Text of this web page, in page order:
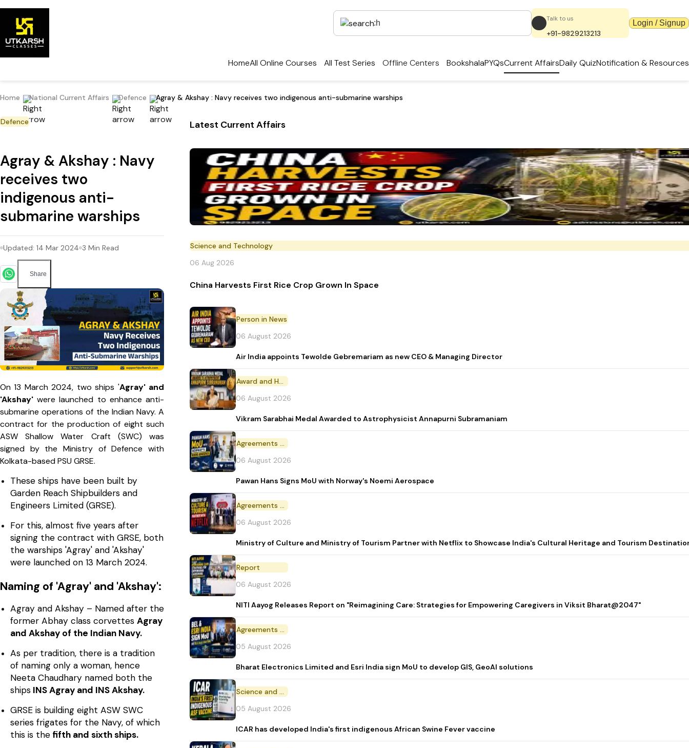
Talk to us
+91-9829213213
Login / Signup
HomeAll Online Courses All Test Series Offline Centers BookshalaPYQsCurrent AffairsDaily QuizNotification & Resources
Home National Current Affairs Defence Agray & Akshay : Navy receives two indigenous anti-submarine warships
Defence
Agray & Akshay : Navy
receives two
indigenous anti-
submarine warships
Updated: 14 Mar 2024 3 Min Read
Share
On 13 March 2024, two ships 'Agray' and
'Akshay' were launched to enhance anti-
submarine operations of the Indian Navy. A
contract for the production of eight such
ASW Shallow Water Craft (SWC) was
signed by the Ministry of Defence with
Kolkata-based PSU GRSE.
These ships have been built by
Garden Reach Shipbuilders and
Engineers Limited (GRSE).
For this, almost five years after
signing the contract with GRSE, both
the warships 'Agray' and 'Akshay'
were launched on 13 March 2024.
Naming of 'Agray' and 'Akshay':
Agray and Akshay – Named after the
former Abhay class corvettes Agray
and Akshay of the Indian Navy.
As per tradition, there is a tradition
of naming only a woman, hence
Neeta Chaudhary named both the
ships INS Agray and INS Akshay.
GRSE is building eight ASW SWC
series frigates for the Navy, of which
this is the fifth and sixth ships.
Latest Current Affairs
Science and Technology
06 Aug 2026
China Harvests First Rice Crop Grown In Space
Person in News
06 August 2026
Air India appoints Tewolde Gebremariam as new CEO & Managing Director
Award and Honour
06 August 2026
Vikram Sarabhai Medal Awarded to Astrophysicist Annapurni Subramaniam
Agreements and MoU
06 August 2026
Pawan Hans Signs MoU with Norway's Noemi Aerospace
Agreements and MoU
06 August 2026
Ministry of Culture and Ministry of Tourism Partner with Netflix to Showcase India's Cultural Heritage and Tourism
Report
06 August 2026
NITI Aayog Releases Report on "Reimagining Care: Strategies for Empowering Caregivers in Viksit Bharat@2047"
Agreements and MoU
05 August 2026
Bharat Electronics Limited and Esri India sign MoU to develop GIS, GeoAI solutions
Science and Technology
05 August 2026
ICAR has developed India's first indigenous African Swine Fever vaccine